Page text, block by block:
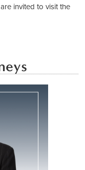
invited to visit the